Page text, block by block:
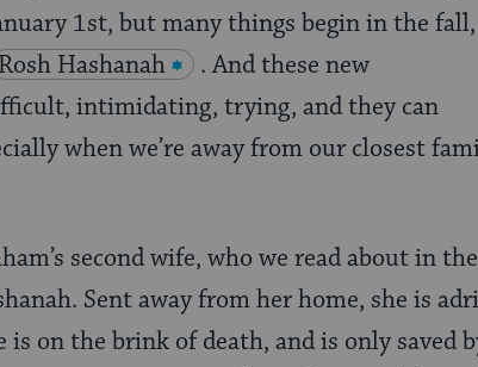
1st, but many things begin in the fall,
Rosh Hashanah
. And these new
intimidating, trying, and they can
when we’re away from our closest
second wife, who we read about in the
Sent away from her home, she is
on the brink of death, and is only saved